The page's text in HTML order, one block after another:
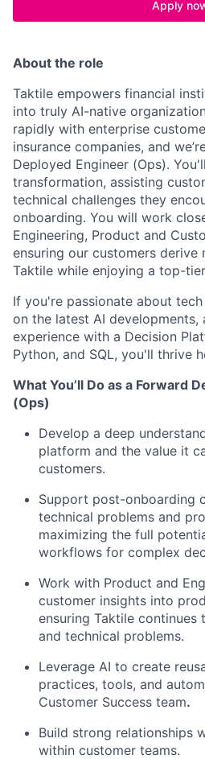
Apply
About the role
Taktile empowers financial
into truly AI-native
rapidly with enterprise
insurance companies, and
Deployed Engineer (Ops).
transformation, assisting
technical challenges they
onboarding. You will work
Engineering, Product and
ensuring our customers derive
Taktile while enjoying a top-
If you're passionate about
on the latest AI developments,
experience with a Decision
Python, and SQL, you'll thrive
What You’ll Do as a Forward
(Ops)
Develop a deep
platform and the value it
customers.
Support post-onboarding
technical problems and
maximizing the full
workflows for complex
Work with Product and
customer insights into
ensuring Taktile continues
and technical problems.
Leverage AI to create
practices, tools, and
Customer Success team.
Build strong relationships
within customer teams.